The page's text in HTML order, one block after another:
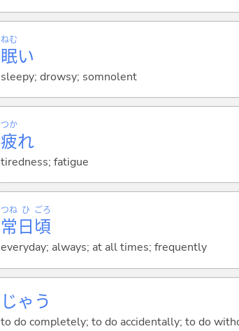
眠
ねむ
い
sleepy; drowsy; somnolent
疲
つか
れ
tiredness; fatigue
常
つね
日
ひ
頃
ごろ
everyday; always; at all times; frequently
じゃ う
to do completely; to do accidentally; to do